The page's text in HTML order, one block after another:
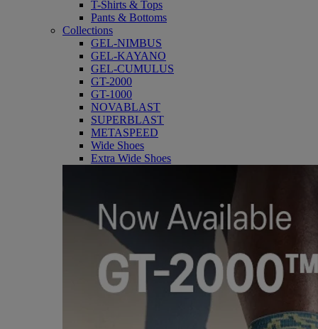
T-Shirts & Tops
Pants & Bottoms
Collections
GEL-NIMBUS
GEL-KAYANO
GEL-CUMULUS
GT-2000
GT-1000
NOVABLAST
SUPERBLAST
METASPEED
Wide Shoes
Extra Wide Shoes